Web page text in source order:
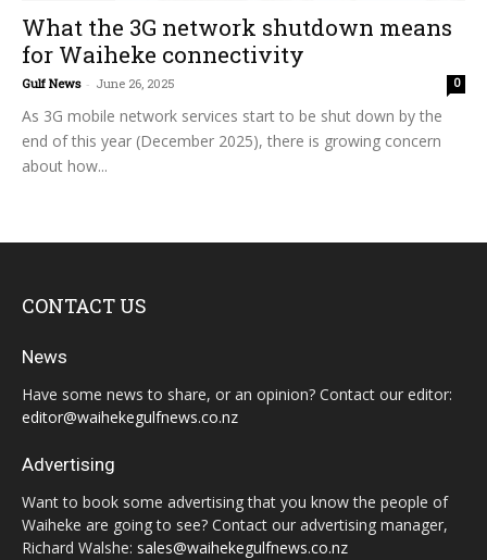
What the 3G network shutdown means
for Waiheke connectivity
Gulf News - June 26, 2025 0
As 3G mobile network services start to be shut down by the
end of this year (December 2025), there is growing concern
about how...
CONTACT US
News
Have some news to share, or an opinion? Contact our editor:
editor@waihekegulfnews.co.nz
Advertising
Want to book some advertising that you know the people of
Waiheke are going to see? Contact our advertising manager,
Richard Walshe: sales@waihekegulfnews.co.nz